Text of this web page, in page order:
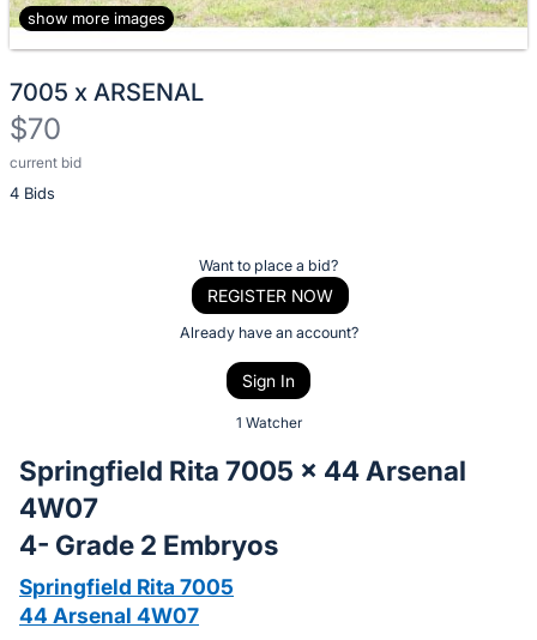
show more images
7005 x ARSENAL
$70
current bid
4 Bids
Description
of
bid
on
this
item.
Sign
Want to place a bid?
REGISTER NOW
Already have an account?
Sign In
1 Watcher
Springfield Rita 7005 x 44 Arsenal
4W07
4- Grade 2 Embryos
Springfield Rita 7005
44 Arsenal 4W07